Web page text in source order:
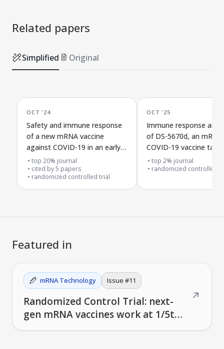
Related papers
Simplified Original
OCT '24
Safety and immune response
of a new mRNA vaccine
against COVID-19 in an early
dose-testing study
top 20% journal
cited by5 papers
randomized controlled trial
OCT '25
Immune response and
of DS-5670d, an mRNA
COVID-19 vaccine
Omicron XBB.1.5, in a
controlled trial
top 2% journal
randomized controlled
Featured in
mRNA Technology Issue #11
Randomized Control Trial: next-
gen mRNA vaccines work at 1/5th
↗